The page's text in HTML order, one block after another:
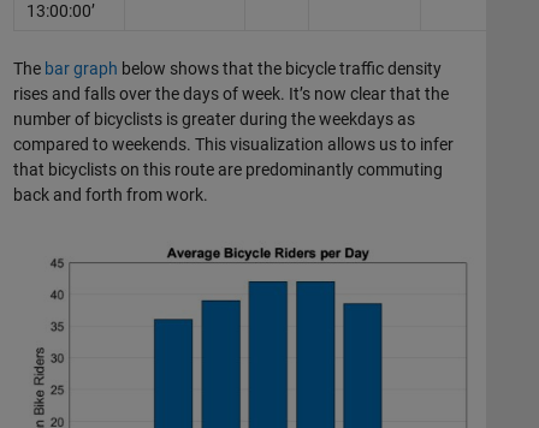
13:00:00’
The bar graph below shows that the bicycle traffic density
rises and falls over the days of week. It’s now clear that the
number of bicyclists is greater during the weekdays as
compared to weekends. This visualization allows us to infer
that bicyclists on this route are predominantly commuting
back and forth from work.